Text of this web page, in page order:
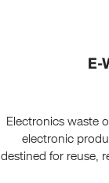
E-
Electronics waste
electronic
destined for reuse,